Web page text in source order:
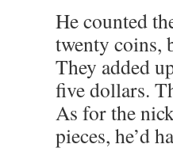
He counted
twenty coins,
They added
five dollars.
As for the
pieces, he’d